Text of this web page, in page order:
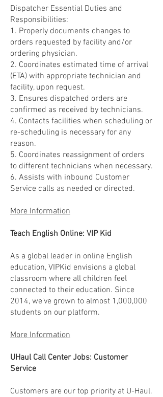
Dispatcher Essential Duties and
Responsibilities:
1. Properly documents changes to
orders requested by facility and/or
ordering physician.
2. Coordinates estimated time of arrival
(ETA) with appropriate technician and
facility, upon request.
3. Ensures dispatched orders are
confirmed as received by technicians.
4. Contacts facilities when scheduling or
re-scheduling is necessary for any
reason.
5. Coordinates reassignment of orders
to different technicians when necessary.
6. Assists with inbound Customer
Service calls as needed or directed.
More Information
Teach English Online: VIP Kid
As a global leader in online English
education, VIPKid envisions a global
classroom where all children feel
connected to their education. Since
2014, we've grown to almost 1,000,000
students on our platform.
More Information
UHaul Call Center Jobs: Customer
Service
Customers are our top priority at U-Haul.